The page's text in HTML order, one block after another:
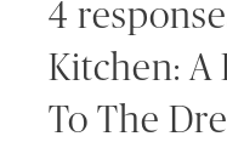
4
Kitchen: A
To The